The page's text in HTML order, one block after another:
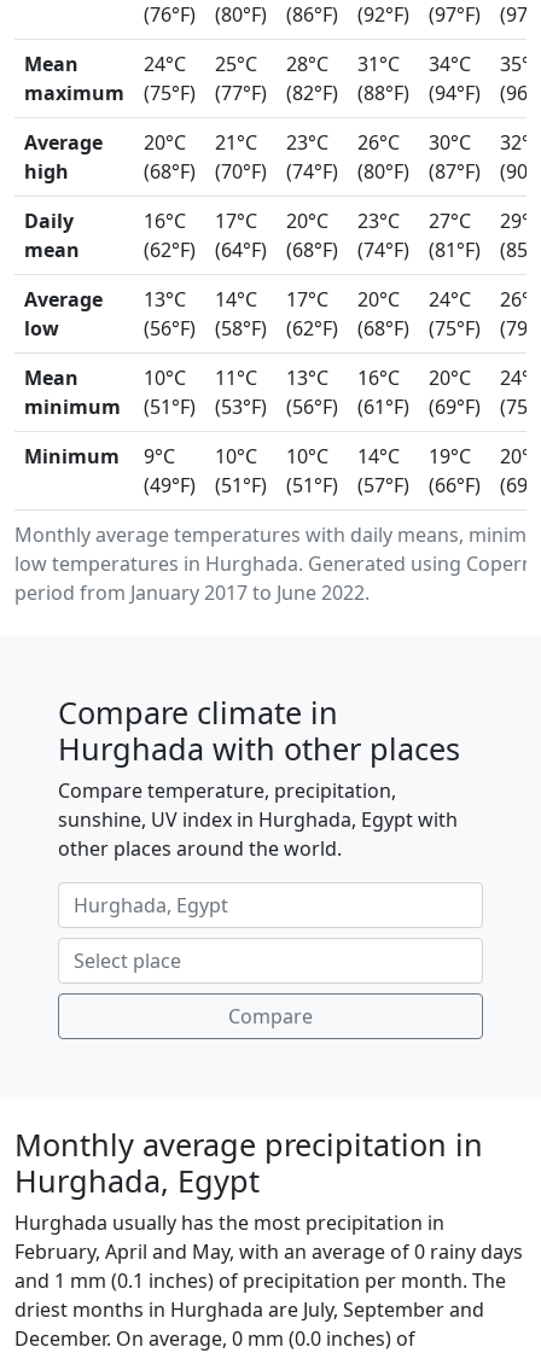
Monthly average temperatures with daily means,
low temperatures in Hurghada. Generated using
period from January 2017 to June 2022.
(76°F)
(80°F)
(86°F)
(92°F)
(97°F)
Mean
maximum
24°C
(75°F)
25°C
(77°F)
28°C
(82°F)
31°C
(88°F)
34°C
(94°F)
35°C
Average
high
20°C
(68°F)
21°C
(70°F)
23°C
(74°F)
26°C
(80°F)
30°C
(87°F)
32°C
Daily
mean
16°C
(62°F)
17°C
(64°F)
20°C
(68°F)
23°C
(74°F)
27°C
(81°F)
29°C
Average
low
13°C
(56°F)
14°C
(58°F)
17°C
(62°F)
20°C
(68°F)
24°C
(75°F)
26°C
Mean
minimum
10°C
(51°F)
11°C
(53°F)
13°C
(56°F)
16°C
(61°F)
20°C
(69°F)
24°C
Minimum
9°C
(49°F)
10°C
(51°F)
10°C
(51°F)
14°C
(57°F)
19°C
(66°F)
20°C
Compare climate in
Hurghada with other places
Compare temperature, precipitation,
sunshine, UV index in Hurghada, Egypt with
other places around the world.
Compare
Monthly average precipitation in
Hurghada, Egypt
Hurghada usually has the most precipitation in
February, April and May, with an average of 0 rainy days
and 1 mm (0.1 inches) of precipitation per month. The
driest months in Hurghada are July, September and
December. On average, 0 mm (0.0 inches) of